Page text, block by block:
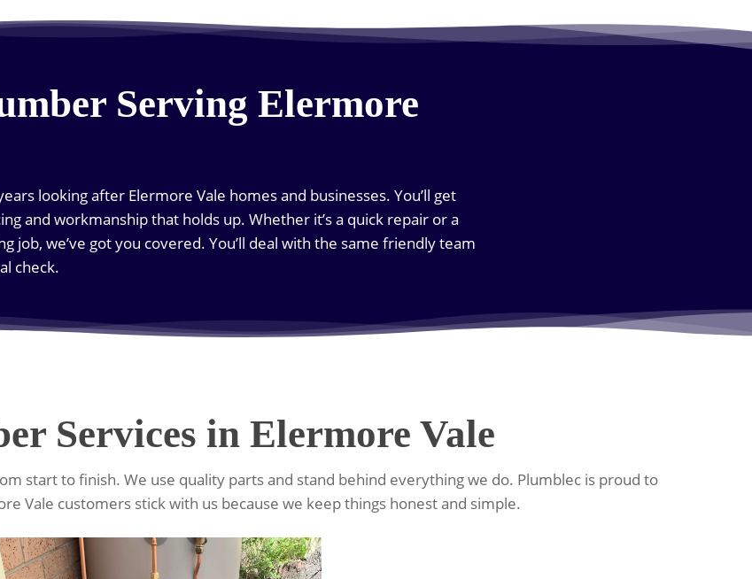
Serving Elermore
looking after Elermore Vale homes and businesses. You’ll get
and workmanship that holds up. Whether it’s a quick repair or a
job, we’ve got you covered. You’ll deal with the same friendly team
check.
Services in Elermore Vale
start to finish. We use quality parts and stand behind everything we do. Plumblec is proud to
Vale customers stick with us because we keep things honest and simple.